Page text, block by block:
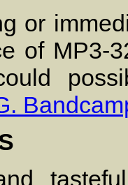
or
of MP3-